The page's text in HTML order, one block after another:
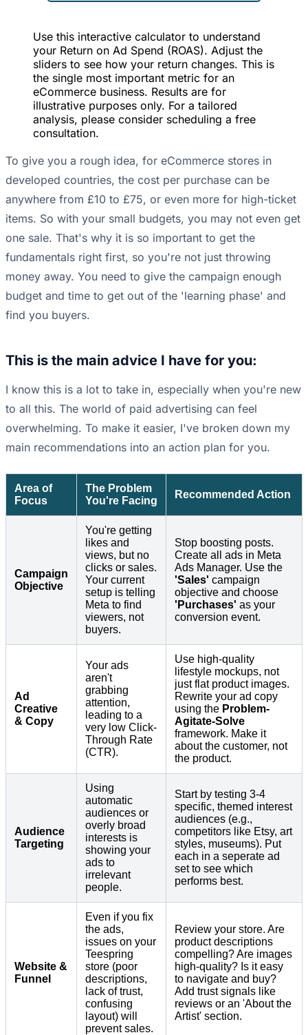
Use this interactive calculator to understand
your Return on Ad Spend (ROAS). Adjust the
sliders to see how your return changes. This is
the single most important metric for an
eCommerce business. Results are for
illustrative purposes only. For a tailored
analysis, please consider scheduling a free
consultation.
To give you a rough idea, for eCommerce stores in
developed countries, the cost per purchase can be
anywhere from £10 to £75, or even more for high-ticket
items. So with your small budgets, you may not even get
one sale. That's why it is so important to get the
fundamentals right first, so you're not just throwing
money away. You need to give the campaign enough
budget and time to get out of the 'learning phase' and
find you buyers.
This is the main advice I have for you:
I know this is a lot to take in, especially when you're new
to all this. The world of paid advertising can feel
overwhelming. To make it easier, I've broken down my
main recommendations into an action plan for you.
Area of
Focus
The Problem
You're Facing
Recommended Action
Campaign
Objective
You're getting
likes and
views, but no
clicks or sales.
Your current
setup is telling
Meta to find
viewers, not
buyers.
Stop boosting posts.
Create all ads in Meta
Ads Manager. Use the
'Sales' campaign
objective and choose
'Purchases' as your
conversion event.
Ad
Creative
& Copy
Your ads
aren't
grabbing
attention,
leading to a
very low Click-
Through Rate
(CTR).
Use high-quality
lifestyle mockups, not
just flat product images.
Rewrite your ad copy
using the Problem-
Agitate-Solve
framework. Make it
about the customer, not
the product.
Audience
Targeting
Using
automatic
audiences or
overly broad
interests is
showing your
ads to
irrelevant
people.
Start by testing 3-4
specific, themed interest
audiences (e.g.,
competitors like Etsy, art
styles, museums). Put
each in a seperate ad
set to see which
performs best.
Website &
Funnel
Even if you fix
the ads,
issues on your
Teespring
store (poor
descriptions,
lack of trust,
confusing
layout) will
prevent sales.
Review your store. Are
product descriptions
compelling? Are images
high-quality? Is it easy
to navigate and buy?
Add trust signals like
reviews or an 'About the
Artist' section.